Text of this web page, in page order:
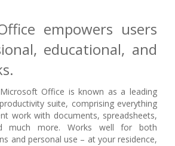
empowers users
educational, and
Office is known as a leading
suite, comprising everything
work with documents, spreadsheets,
much more. Works well for both
and personal use – at your residence,